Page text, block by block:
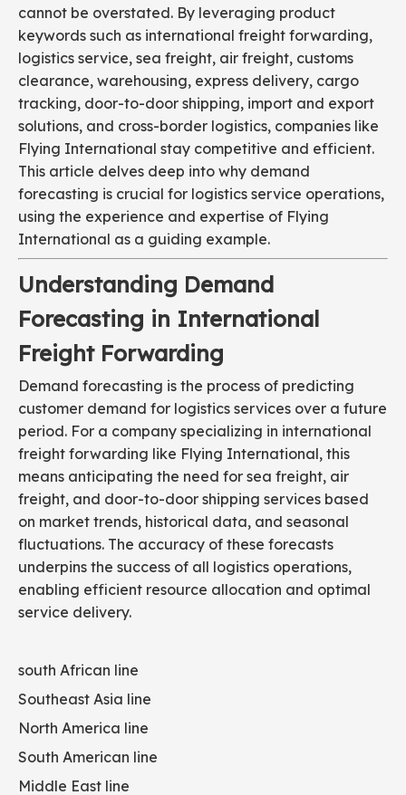
cannot be overstated. By leveraging product
keywords such as international freight forwarding,
logistics service, sea freight, air freight, customs
clearance, warehousing, express delivery, cargo
tracking, door-to-door shipping, import and export
solutions, and cross-border logistics, companies like
Flying International stay competitive and efficient.
This article delves deep into why demand
forecasting is crucial for logistics service operations,
using the experience and expertise of Flying
International as a guiding example.
Understanding Demand
Forecasting in International
Freight Forwarding
Demand forecasting is the process of predicting
customer demand for logistics services over a future
period. For a company specializing in international
freight forwarding like Flying International, this
means anticipating the need for sea freight, air
freight, and door-to-door shipping services based
on market trends, historical data, and seasonal
fluctuations. The accuracy of these forecasts
underpins the success of all logistics operations,
enabling efficient resource allocation and optimal
service delivery.
south African line
Southeast Asia line
North America line
South American line
Middle East line